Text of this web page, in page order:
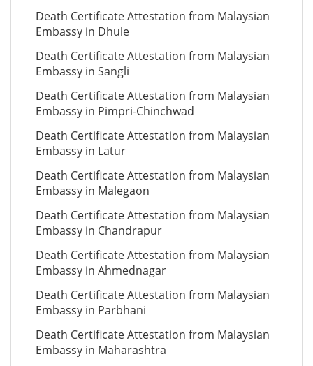
Death Certificate Attestation from Malaysian
Embassy in Dhule
Death Certificate Attestation from Malaysian
Embassy in Sangli
Death Certificate Attestation from Malaysian
Embassy in Pimpri-Chinchwad
Death Certificate Attestation from Malaysian
Embassy in Latur
Death Certificate Attestation from Malaysian
Embassy in Malegaon
Death Certificate Attestation from Malaysian
Embassy in Chandrapur
Death Certificate Attestation from Malaysian
Embassy in Ahmednagar
Death Certificate Attestation from Malaysian
Embassy in Parbhani
Death Certificate Attestation from Malaysian
Embassy in Maharashtra